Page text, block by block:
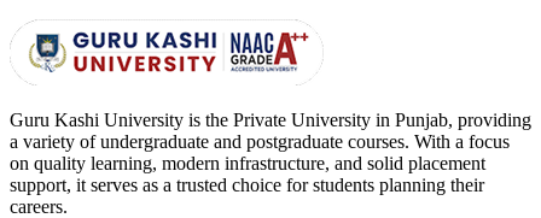
Guru Kashi University is the Private University in Punjab, providing
a variety of undergraduate and postgraduate courses. With a focus
on quality learning, modern infrastructure, and solid placement
support, it serves as a trusted choice for students planning their
careers.